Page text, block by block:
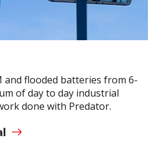
and flooded batteries from 6-
of day to day industrial
done with Predator.